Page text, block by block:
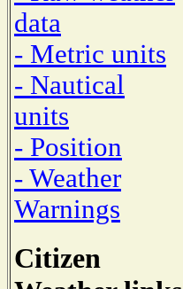
data
- Metric units
- Nautical
units
- Position
- Weather
Warnings
Citizen